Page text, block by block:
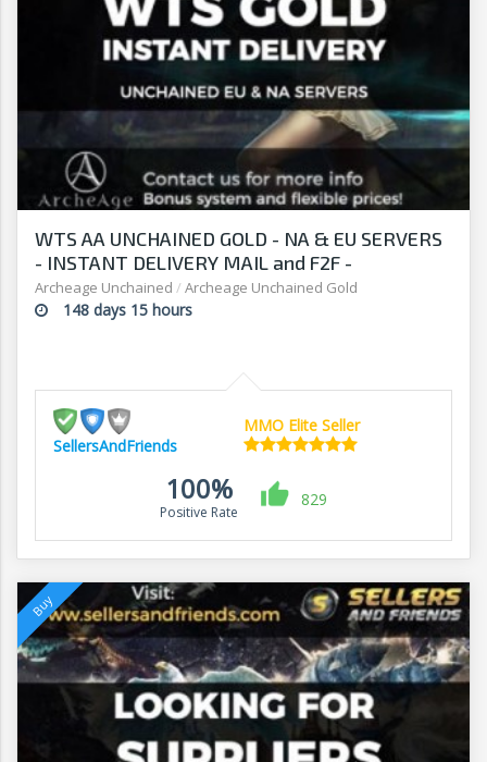
WTS AA UNCHAINED GOLD - NA & EU SERVERS
- INSTANT DELIVERY MAIL and F2F -
SELLERSANDFRIENDS.COM
Archeage Unchained / Archeage Unchained Gold
148 days 15 hours
SellersAndFriends
MMO Elite Seller
100%
Positive Rate
829